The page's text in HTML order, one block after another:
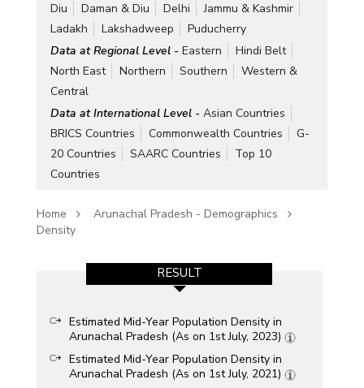
Diu
Daman & Diu Delhi
Jammu & Kashmir
Ladakh
Lakshadweep
Puducherry
Data at Regional Level - Eastern
Hindi Belt
North East
Northern Southern
Western &
Central
Data at International Level - Asian Countries
BRICS Countries
Commonwealth Countries
G-
20 Countries
SAARC Countries
Top 10
Countries
Home
Arunachal Pradesh - Demographics
Density
RESULT
Estimated Mid-Year Population Density in
Arunachal Pradesh (As on 1st July, 2023)
Estimated Mid-Year Population Density in
Arunachal Pradesh (As on 1st July, 2021)